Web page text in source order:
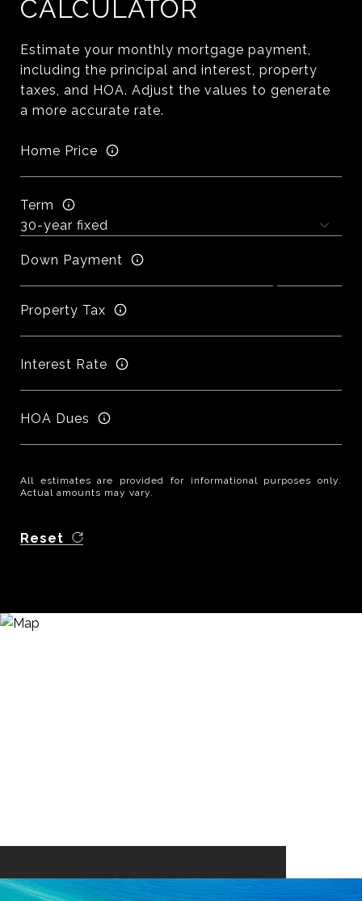
CALCULATOR
Estimate your monthly mortgage payment,
including the principal and interest, property
taxes, and HOA. Adjust the values to generate
a more accurate rate.
Home Price
Term
Down Payment
Property Tax
Interest Rate
HOA Dues
All estimates are provided for informational purposes only.
Actual amounts may vary.
Reset